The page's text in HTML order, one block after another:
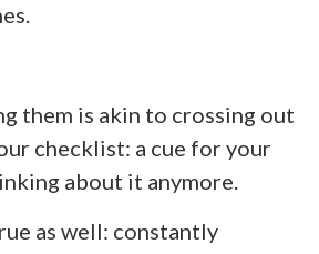
them is akin to crossing out
checklist: a cue for your
about it anymore.
as well: constantly